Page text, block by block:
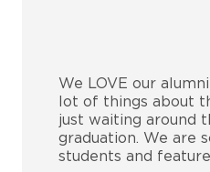
We LOVE our
lot of things about
just waiting around
graduation. We are
students and